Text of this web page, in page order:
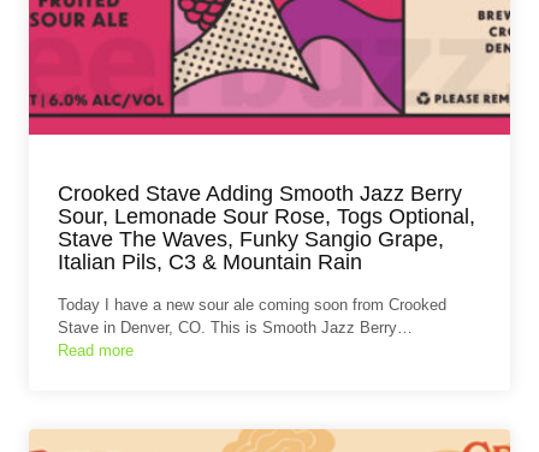
Crooked Stave Adding Smooth Jazz Berry
Sour, Lemonade Sour Rose, Togs Optional,
Stave The Waves, Funky Sangio Grape,
Italian Pils, C3 & Mountain Rain
Today I have a new sour ale coming soon from Crooked
Stave in Denver, CO. This is Smooth Jazz Berry…
Read more